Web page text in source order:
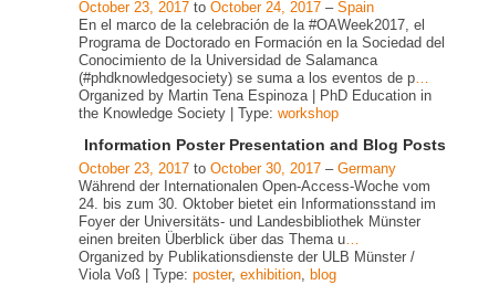
October 23, 2017 to October 24, 2017 – Spain
En el marco de la celebración de la #OAWeek2017, el
Programa de Doctorado en Formación en la Sociedad del
Conocimiento de la Universidad de Salamanca
(#phdknowledgesociety) se suma a los eventos de p
Organized by Martin Tena Espinoza | PhD Education in
the Knowledge Society | Type: workshop
Information Poster Presentation and Blog Posts
October 23, 2017 to October 30, 2017 – Germany
Während der Internationalen Open-Access-Woche vom
24. bis zum 30. Oktober bietet ein Informationsstand im
Foyer der Universitäts- und Landesbibliothek Münster
einen breiten Überblick über das Thema u…
Organized by Publikationsdienste der ULB Münster /
Viola Voß | Type: poster, exhibition, blog